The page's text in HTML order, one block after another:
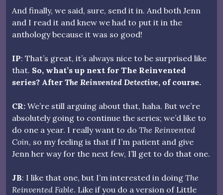
And finally, we said, sure, send it in. And both Jenn
and I read it and knew we had to put it in the
anthology because it was so good!
IP: That’s great, it’s always nice to be surprised like
that. So, what’s up next for The Reinvented
series? After The Reinvented Detective, of course.
CR: We’re still arguing about that, haha. But we’re
absolutely going to continue the series; we’d like to
do one a year. I really want to do The Reinvented
Coin, so my feeling is that if I’m patient and give
Jenn her way for the next few, I’ll get to do that one.
JB: I like that one, but I’m interested in doing The
Reinvented Fable. Like if you do a version of Little